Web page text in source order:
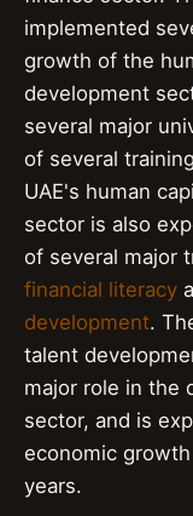
implemented
growth of the
development
several major
of several
UAE's human
sector is also
of several major
financial literacy
development.
talent
major role in the
sector, and is
economic
years.